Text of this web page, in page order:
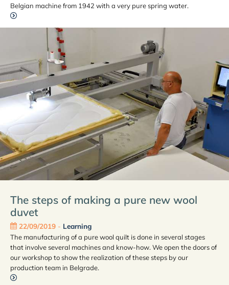
Belgian machine from 1942 with a very pure spring water.
The steps of making a pure new wool
duvet
22/09/2019- Learning
The manufacturing of a pure wool quilt is done in several stages
that involve several machines and know-how. We open the doors of
our workshop to show the realization of these steps by our
production team in Belgrade.